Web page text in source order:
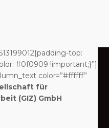
top:
#0f0909 !important;}”]
color=”#ffffff”
für
(GIZ) GmbH